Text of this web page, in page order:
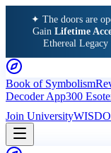
✦ The doors are
GainLifetime
Ethereal
Book of Symbolism
Decoder App300
Join University